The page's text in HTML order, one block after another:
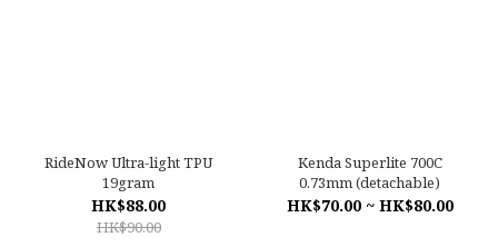
RideNow Ultra-light TPU
19gram
HK$88.00
HK$90.00
Kenda Superlite 700C
0.73mm (detachable)
HK$70.00 ~ HK$80.00